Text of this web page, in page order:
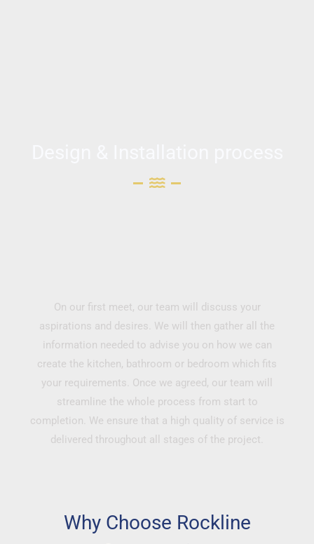
On our first meet, our team will discuss your
aspirations and desires. We will then gather all the
information needed to advise you on how we can
create the kitchen, bathroom or bedroom which fits
your requirements. Once we agreed, our team will
streamline the whole process from start to
completion. We ensure that a high quality of service is
delivered throughout all stages of the project.
Why Choose Rockline